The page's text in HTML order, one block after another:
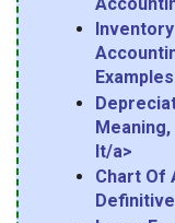
Examples
It/a>
Chart Of